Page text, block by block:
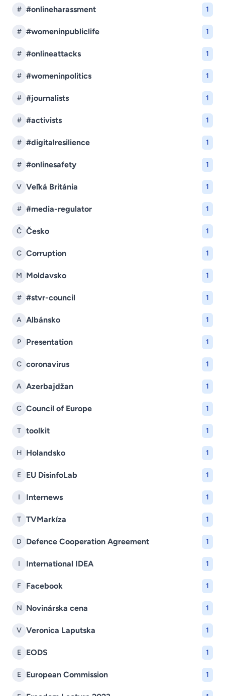
# #onlineharassment 1
# #womeninpubliclife 1
# #onlineattacks 1
# #womeninpolitics 1
# #journalists 1
# #activists 1
# #digitalresilience 1
# #onlinesafety 1
V Veľká Británia 1
# #media-regulator 1
Č Česko 1
C Corruption 1
M Moldavsko 1
# #stvr-council 1
A Albánsko 1
P Presentation 1
C coronavirus 1
A Azerbajdžan 1
C Council of Europe 1
T toolkit 1
H Holandsko 1
E EU DisinfoLab 1
I Internews 1
T TVMarkíza 1
D Defence Cooperation Agreement 1
I International IDEA 1
F Facebook 1
N Novinárska cena 1
V Veronica Laputska 1
E EODS 1
E European Commission 1